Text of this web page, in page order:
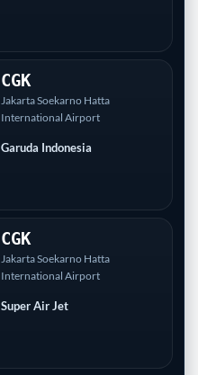
CGK
Jakarta Soekarno Hatta
International Airport
Garuda Indonesia
CGK
Jakarta Soekarno Hatta
International Airport
Super Air Jet